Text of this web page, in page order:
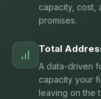
capacity, cost,
promises.
Total
A data-driven
capacity your
leaving on the